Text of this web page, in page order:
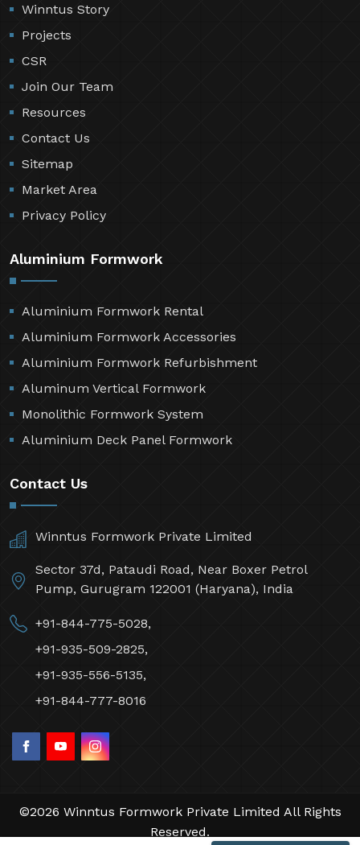
Winntus Story
Projects
CSR
Join Our Team
Resources
Contact Us
Sitemap
Market Area
Privacy Policy
Aluminium Formwork
Aluminium Formwork Rental
Aluminium Formwork Accessories
Aluminium Formwork Refurbishment
Aluminum Vertical Formwork
Monolithic Formwork System
Aluminium Deck Panel Formwork
Contact Us
Winntus Formwork Private Limited
Sector 37d, Pataudi Road, Near Boxer Petrol
Pump, Gurugram 122001 (Haryana), India
+91-844-775-5028,
+91-935-509-2825,
+91-935-556-5135,
+91-844-777-8016
©2026 Winntus Formwork Private Limited All Rights
Reserved.